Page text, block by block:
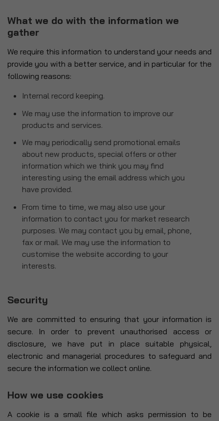
What we do with the information we
gather
We require this information to understand your needs and
provide you with a better service, and in particular for the
following reasons:
Internal record keeping.
We may use the information to improve our
products and services.
We may periodically send promotional emails
about new products, special offers or other
information which we think you may find
interesting using the email address which you
have provided.
From time to time, we may also use your
information to contact you for market research
purposes. We may contact you by email, phone,
fax or mail. We may use the information to
customise the website according to your
interests.
Security
We are committed to ensuring that your information is
secure. In order to prevent unauthorised access or
disclosure, we have put in place suitable physical,
electronic and managerial procedures to safeguard and
secure the information we collect online.
How we use cookies
A cookie is a small file which asks permission to be